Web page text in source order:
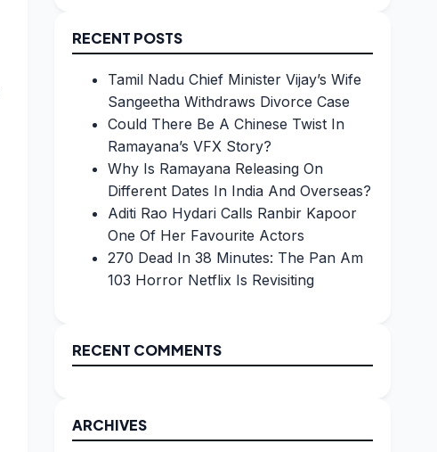
RECENT POSTS
Tamil Nadu Chief Minister Vijay’s Wife
Sangeetha Withdraws Divorce Case
Could There Be A Chinese Twist In
Ramayana’s VFX Story?
Why Is Ramayana Releasing On
Different Dates In India And Overseas?
Aditi Rao Hydari Calls Ranbir Kapoor
One Of Her Favourite Actors
270 Dead In 38 Minutes: The Pan Am
103 Horror Netflix Is Revisiting
RECENT COMMENTS
ARCHIVES